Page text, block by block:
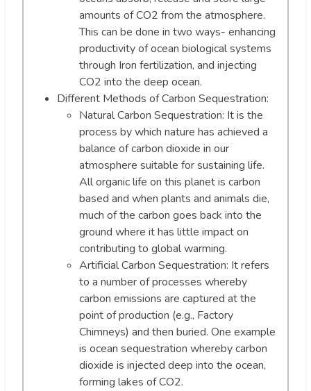
amounts of CO2 from the atmosphere.
This can be done in two ways- enhancing
productivity of ocean biological systems
through Iron fertilization, and injecting
CO2 into the deep ocean.
Different Methods of Carbon Sequestration:
Natural Carbon Sequestration: It is the
process by which nature has achieved a
balance of carbon dioxide in our
atmosphere suitable for sustaining life.
All organic life on this planet is carbon
based and when plants and animals die,
much of the carbon goes back into the
ground where it has little impact on
contributing to global warming.
Artificial Carbon Sequestration: It refers
to a number of processes whereby
carbon emissions are captured at the
point of production (e.g., Factory
Chimneys) and then buried. One example
is ocean sequestration whereby carbon
dioxide is injected deep into the ocean,
forming lakes of CO2.